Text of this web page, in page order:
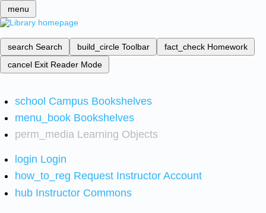
menu
search Search build_circle Toolbar fact_check Homework
cancel Exit Reader Mode
school Campus Bookshelves
menu_book Bookshelves
perm_media Learning Objects
login Login
how_to_reg Request Instructor Account
hub Instructor Commons